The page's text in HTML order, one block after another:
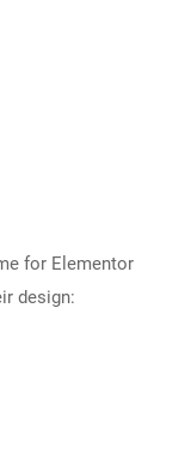
for Elementor
design: